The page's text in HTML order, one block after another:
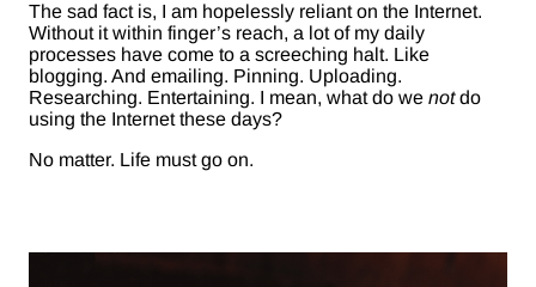
The sad fact is, I am hopelessly reliant on the Internet.
Without it within finger’s reach, a lot of my daily
processes have come to a screeching halt. Like
blogging. And emailing. Pinning. Uploading.
Researching. Entertaining. I mean, what do we notdo
using the Internet these days?
No matter. Life must go on.